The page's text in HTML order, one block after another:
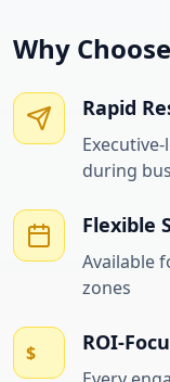
Why
Rapid
during
Flexible
Available
zones
$ ROI-